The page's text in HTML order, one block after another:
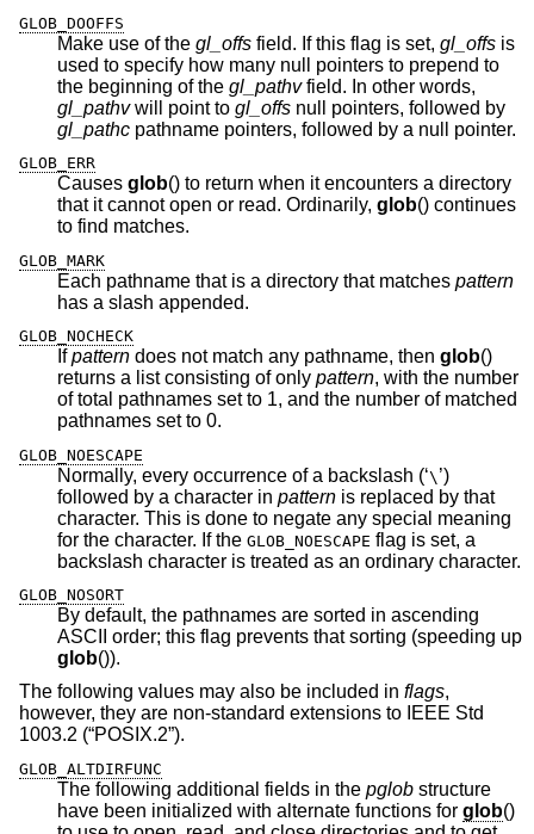
GLOB_DOOFFS
Make use of the gl_offs field. If this flag is set, gl_offs is
used to specify how many null pointers to prepend to
the beginning of the gl_pathv
field. In other words,
gl_pathvwill point to gl_offs null pointers, followed by
gl_pathc
pathname pointers, followed by a null pointer.
GLOB_ERR
Causes glob() to return when it encounters a directory
that it cannot open or read. Ordinarily, glob() continues
to find matches.
GLOB_MARK
Each pathname that is a directory that matches pattern
has a slash appended.
GLOB_NOCHECK
Ifpattern does not match any pathname, then glob()
returns a list consisting of only pattern, with the number
of total pathnames set to 1, and the number of matched
pathnames set to 0.
GLOB_NOESCAPE
Normally, every occurrence of a backslash (‘\ ’)
followed by a character in pattern is replaced by that
character. This is done to negate any special meaning
for the character. If the GLOB_NOESCAPE flag is set, a
backslash character is treated as an ordinary character.
GLOB_NOSORT
By default, the pathnames are sorted in ascending
ASCII order; this flag prevents that sorting (speeding up
glob()).
The following values may also be included in flags,
however, they are non-standard extensions to IEEE Std
1003.2 (“POSIX.2”).
GLOB_ALTDIRFUNC
The following additional fields in the pglob
have been initialized with alternate functions for glob()